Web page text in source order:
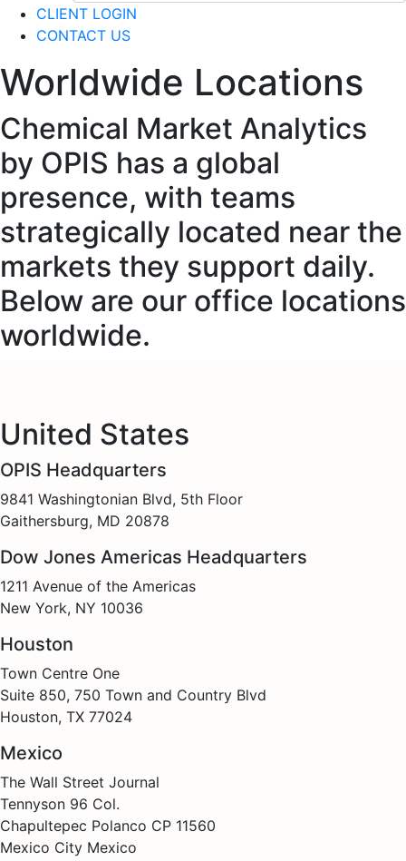
CLIENT LOGIN
CONTACT US
Worldwide Locations
Chemical Market Analytics
by OPIS has a global
presence, with teams
strategically located near the
markets they support daily.
Below are our office locations
worldwide.
United States
OPIS Headquarters
9841 Washingtonian Blvd, 5th Floor
Gaithersburg, MD 20878
Dow Jones Americas Headquarters
1211 Avenue of the Americas
New York, NY 10036
Houston
Town Centre One
Suite 850, 750 Town and Country Blvd
Houston, TX 77024
Mexico
The Wall Street Journal
Tennyson 96 Col.
Chapultepec Polanco CP 11560
Mexico City Mexico